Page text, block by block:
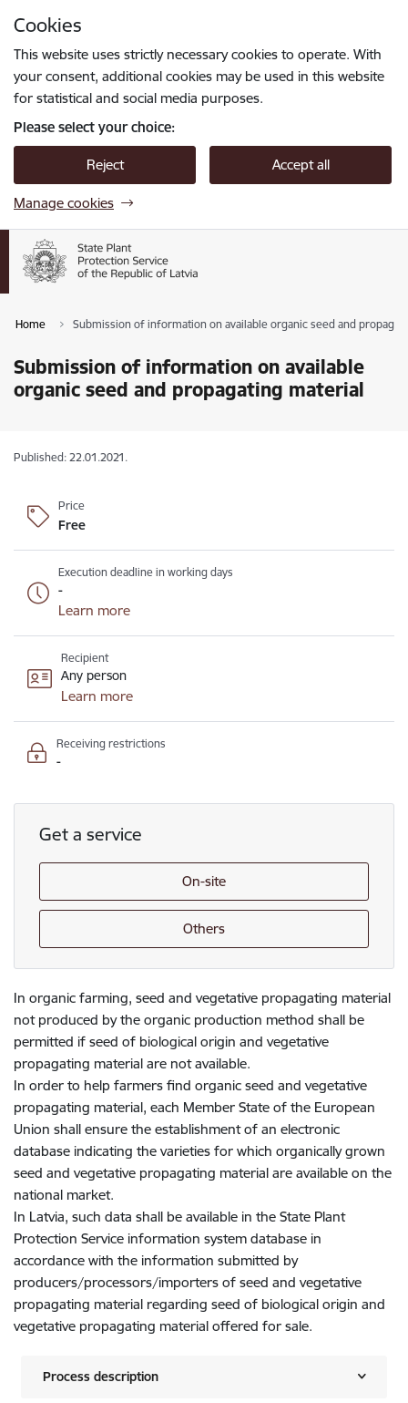
Cookies
This website uses strictly necessary cookies to operate. With
your consent, additional cookies may be used in this website
for statistical and social media purposes.
Please select your choice:
Reject Accept all
Manage cookies
Home Submission of information on available organic seed and
Submission of information on available
organic seed and propagating material
Published: 22.01.2021.
Price
Free
Execution deadline in working days
-
Learn more
Recipient
Any person
Learn more
Receiving restrictions
-
Get a service
On-site
Others
In organic farming, seed and vegetative propagating material
not produced by the organic production method shall be
permitted if seed of biological origin and vegetative
propagating material are not available.
In order to help farmers find organic seed and vegetative
propagating material, each Member State of the European
Union shall ensure the establishment of an electronic
database indicating the varieties for which organically grown
seed and vegetative propagating material are available on the
national market.
In Latvia, such data shall be available in the State Plant
Protection Service information system database in
accordance with the information submitted by
producers/processors/importers of seed and vegetative
propagating material regarding seed of biological origin and
vegetative propagating material offered for sale.
Process description